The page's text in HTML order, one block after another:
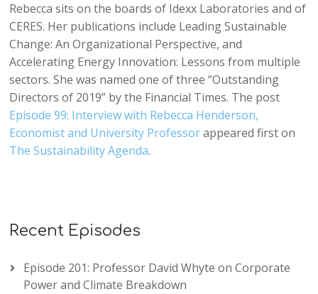
Rebecca sits on the boards of Idexx Laboratories and of
CERES. Her publications include Leading Sustainable
Change: An Organizational Perspective, and
Accelerating Energy Innovation: Lessons from multiple
sectors. She was named one of three “Outstanding
Directors of 2019” by the Financial Times. The post
Episode 99: Interview with Rebecca Henderson,
Economist and University Professorappeared first on
The Sustainability Agenda.
Recent Episodes
Episode 201: Professor David Whyte on Corporate
Power and Climate Breakdown